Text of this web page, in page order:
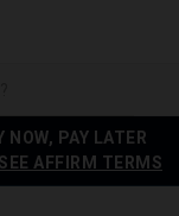
PAY LATER
SEE AFFIRM TERMS